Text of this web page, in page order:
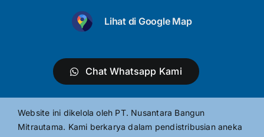
Lihat di Google Map
Chat Whatsapp Kami
Website ini dikelola oleh PT. Nusantara Bangun
Mitrautama. Kami berkarya dalam pendistribusian aneka